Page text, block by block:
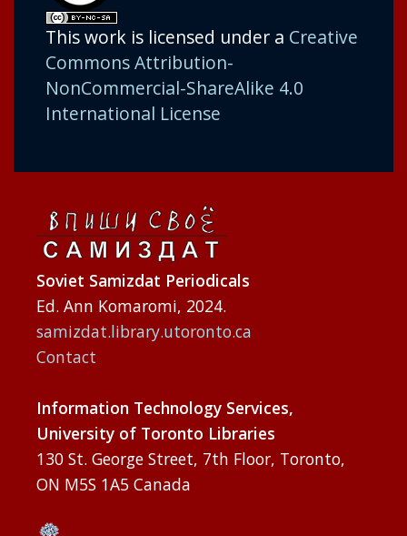
This work is licensed under a Creative
Commons Attribution-
NonCommercial-ShareAlike 4.0
International License
Soviet Samizdat Periodicals
Ed. Ann Komaromi, 2024.
samizdat.library.utoronto.ca
Contact
Information Technology Services,
University of Toronto Libraries
130 St. George Street, 7th Floor, Toronto,
ON M5S 1A5 Canada